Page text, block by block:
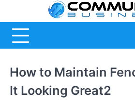
content
How to Maintain
It Looking Great2